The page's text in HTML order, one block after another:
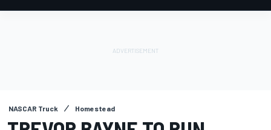
NASCAR Truck Homestead